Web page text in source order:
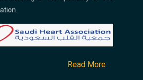
Read More